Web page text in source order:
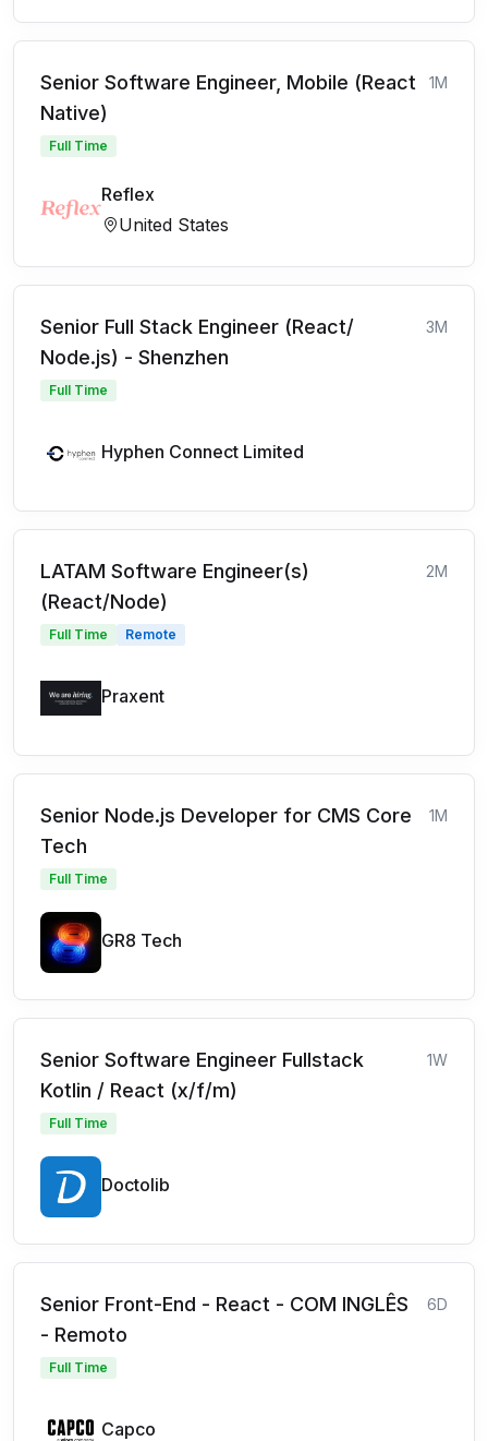
Senior Software Engineer, Mobile (React
Native)
1M
Full Time
Reflex
United States
Senior Full Stack Engineer (React/
Node.js) - Shenzhen
3M
Full Time
Hyphen Connect Limited
LATAM Software Engineer(s)
(React/Node)
2M
Full Time Remote
Praxent
Senior Node.js Developer for CMS Core
Tech
1M
Full Time
GR8 Tech
Senior Software Engineer Fullstack
Kotlin / React (x/f/m)
1W
Full Time
Doctolib
Senior Front-End - React - COM INGLÊS
- Remoto
6D
Full Time
Capco